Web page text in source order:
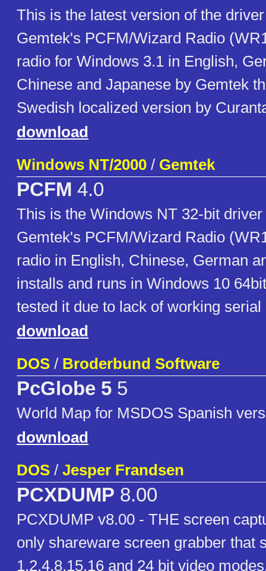
This is the latest version of the
Gemtek's PCFM/Wizard Radio
radio for Windows 3.1 in English,
Chinese and Japanese by Gemtek
Swedish localized version by
download
Windows NT/2000 / Gemtek
PCFM 4.0
This is the Windows NT 32-bit
Gemtek's PCFM/Wizard Radio
radio in English, Chinese, German
installs and runs in Windows 10
tested it due to lack of working serial
download
DOS / Broderbund Software
PcGlobe 5 5
World Map for MSDOS Spanish
download
DOS / Jesper Frandsen
PCXDUMP 8.00
PCXDUMP v8.00 - THE screen
only shareware screen grabber that
1,2,4,8,15,16 and 24 bit video